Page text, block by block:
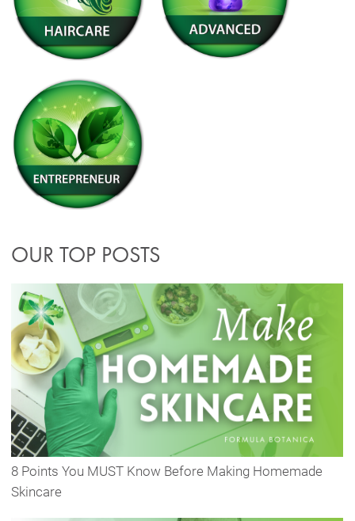
OUR TOP POSTS
8 Points You MUST Know Before Making Homemade
Skincare